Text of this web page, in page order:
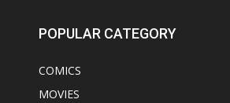
POPULAR CATEGORY
COMICS
MOVIES